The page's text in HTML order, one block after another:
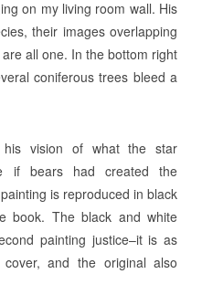
on my living room wall. His
their images overlapping
all one. In the bottom right
coniferous trees bleed a
vision of what the star
if bears had created the
is reproduced in black
book. The black and white
painting justice–it is as
and the original also